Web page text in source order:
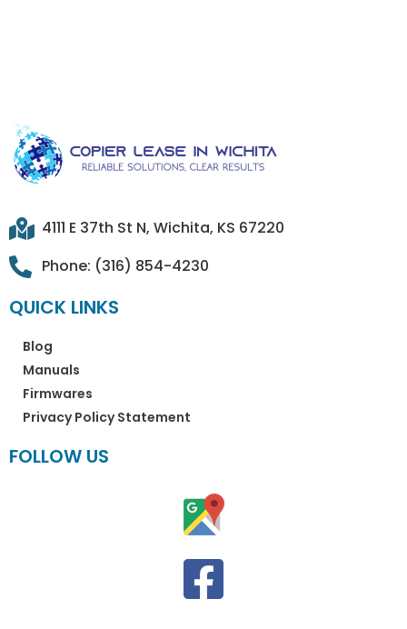
4111 E 37th St N, Wichita, KS 67220
Phone: (316) 854-4230
QUICK LINKS
Blog
Manuals
Firmwares
Privacy Policy Statement
FOLLOW US